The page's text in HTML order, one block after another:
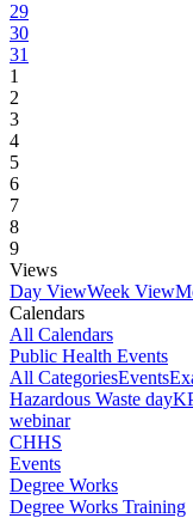
29
30
31
1
2
3
4
5
6
7
8
9
Views
Day ViewWeek View
Calendars
All Calendars
Public Health Events
All CategoriesEvents
Hazardous Waste day
webinar
CHHS
Events
Degree Works
Degree Works Training